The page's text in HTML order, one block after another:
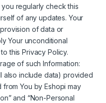
regularly check this
of any updates. Your
of data or
Your unconditional
this Privacy Policy.
of such Information:
also include data) provided
You by Eshopi may
and “Non-Personal